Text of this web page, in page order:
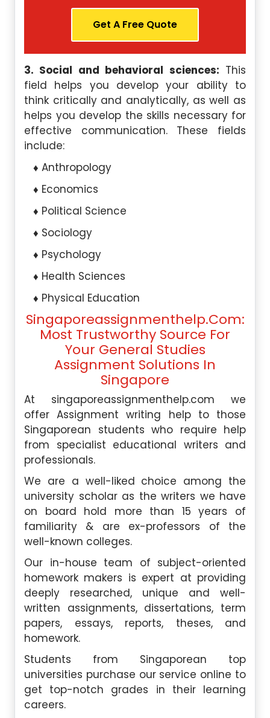
Get A Free Quote
3. Social and behavioral sciences: This
field helps you develop your ability to
think critically and analytically, as well as
helps you develop the skills necessary for
effective communication. These fields
include:
Anthropology
Economics
Political Science
Sociology
Psychology
Health Sciences
Physical Education
Singaporeassignmenthelp.com:
Most Trustworthy Source For
Your General Studies
Assignment Solutions In
Singapore
At singaporeassignmenthelp.com we
offer Assignment writing help to those
Singaporean students who require help
from specialist educational writers and
professionals.
We are a well-liked choice among the
university scholar as the writers we have
on board hold more than 15 years of
familiarity & are ex-professors of the
well-known colleges.
Our in-house team of subject-oriented
homework makers is expert at providing
deeply researched, unique and well-
written assignments, dissertations, term
papers, essays, reports, theses, and
homework.
Students from Singaporean top
universities purchase our service online to
get top-notch grades in their learning
careers.